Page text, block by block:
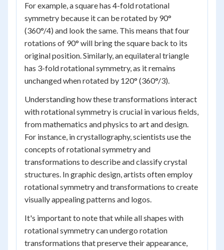
For example, a square has 4-fold rotational
symmetry because it can be rotated by 90°
(360°/4) and look the same. This means that four
rotations of 90° will bring the square back to its
original position. Similarly, an equilateral triangle
has 3-fold rotational symmetry, as it remains
unchanged when rotated by 120° (360°/3).
Understanding how these transformations interact
with rotational symmetry is crucial in various fields,
from mathematics and physics to art and design.
For instance, in crystallography, scientists use the
concepts of rotational symmetry and
transformations to describe and classify crystal
structures. In graphic design, artists often employ
rotational symmetry and transformations to create
visually appealing patterns and logos.
It's important to note that while all shapes with
rotational symmetry can undergo rotation
transformations that preserve their appearance,